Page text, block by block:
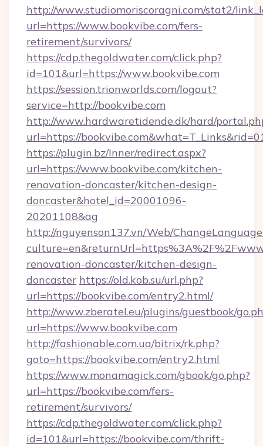
http://www.studiomoriscoragni.com/stat2/
url=https://www.bookvibe.com/fers-
retirement/survivors/
https://cdp.thegoldwater.com/click.php?
id=101&url=https://www.bookvibe.com
https://session.trionworlds.com/logout?
service=http://bookvibe.com
http://www.hardwaretidende.dk/hard/
url=https://
https://plugin.bz/Inner/redirect.aspx?
url=https://www.bookvibe.com/kitchen-
renovation-doncaster/kitchen-design-
doncaster&hotel_id=20001096-
20201108&ag
http://nguyenson137.vn/Web/
renovation-doncaster/kitchen-design-
doncaster https://old.kob.su/url.php?
url=https://bookvibe.com/entry2.html/
http://www.zberatel.eu/plugins/guestbook/
url=https://www.bookvibe.com
http://fashionable.com.ua/bitrix/rk.php?
goto=https://bookvibe.com/entry2.html
https://www.monamagick.com/gbook/go.php?
url=https://bookvibe.com/fers-
retirement/survivors/
https://cdp.thegoldwater.com/click.php?
id=101&url=https://bookvibe.com/thrift-